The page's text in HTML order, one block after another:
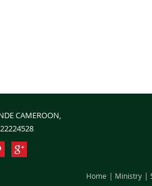
CAMEROON,
Home Ministry